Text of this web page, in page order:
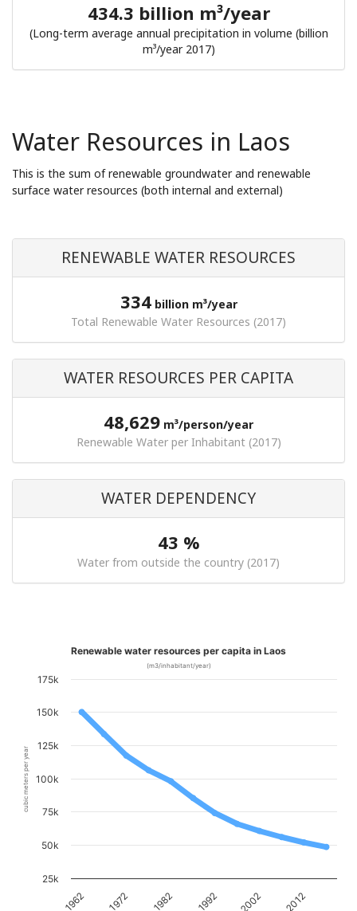
434.3 billion m³/year
(Long-term average annual precipitation in volume (billion
m³/year 2017)
Water Resources in Laos
This is the sum of renewable groundwater and renewable
surface water resources (both internal and external)
RENEWABLE WATER RESOURCES
334 billion m³/year
Total Renewable Water Resources (2017)
WATER RESOURCES PER CAPITA
48,629 m³/person/year
Renewable Water per Inhabitant (2017)
WATER DEPENDENCY
43 %
Water from outside the country (2017)
cubic meters per year
Renewable water resources per capita in Laos
(m3/inhabitant/year)
1962 1972 1982 1992 2002 2012
25k
50k
75k
100k
125k
150k
175k